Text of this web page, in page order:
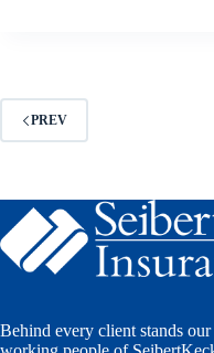
PREV
Behind every client stands